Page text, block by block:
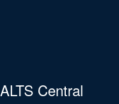
ALTS Central